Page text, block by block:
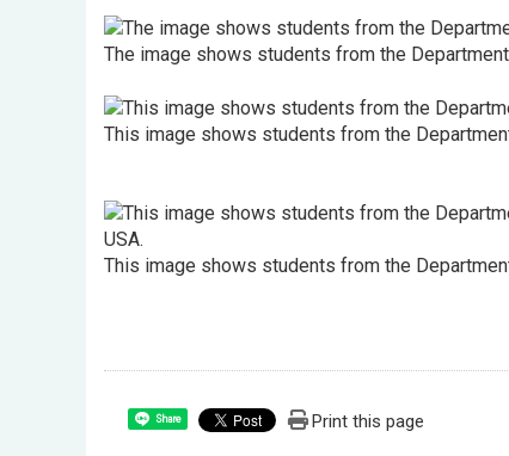
The image shows students from the
This image shows students from the
This image shows students from the
Share Print this page